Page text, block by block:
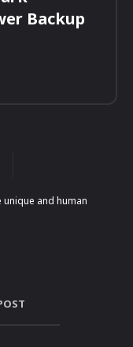
Backup
and human